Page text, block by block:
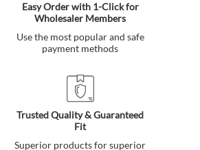
Easy Order with 1-Click for
Wholesaler Members
Use the most popular and safe
payment methods
Trusted Quality & Guaranteed
Fit
Superior products for superior